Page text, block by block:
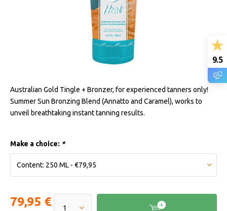
Australian Gold Tingle + Bronzer, for experienced tanners only!
Summer Sun Bronzing Blend (Annatto and Caramel), works to
unveil breathtaking instant tanning results.
Make a choice: *
79,95 €
9.5